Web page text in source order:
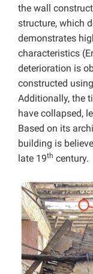
the wall
structure, which
demonstrates
characteristics
deterioration is
constructed
Additionally, the
have collapsed,
Based on its
building is
late 19th century.